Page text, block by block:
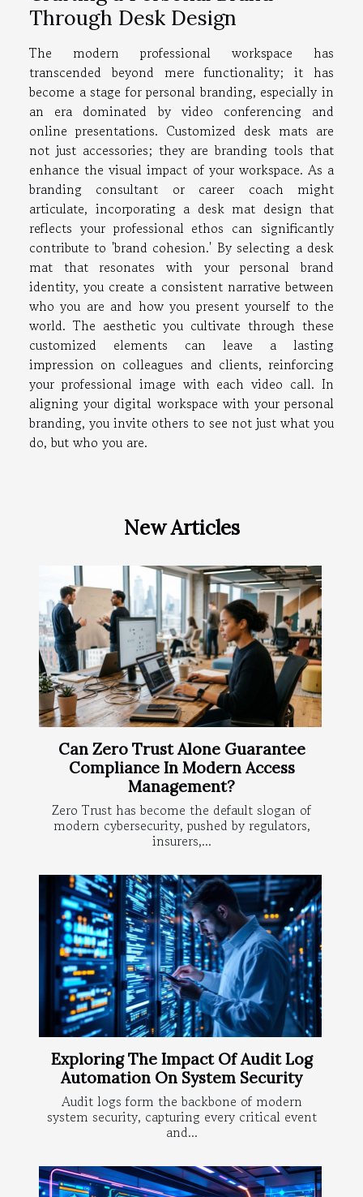
Through Desk Design
The modern professional workspace has
transcended beyond mere functionality; it has
become a stage for personal branding, especially in
an era dominated by video conferencing and
online presentations. Customized desk mats are
not just accessories; they are branding tools that
enhance the visual impact of your workspace. As a
branding consultant or career coach might
articulate, incorporating a desk mat design that
reflects your professional ethos can significantly
contribute to 'brand cohesion.' By selecting a desk
mat that resonates with your personal brand
identity, you create a consistent narrative between
who you are and how you present yourself to the
world. The aesthetic you cultivate through these
customized elements can leave a lasting
impression on colleagues and clients, reinforcing
your professional image with each video call. In
aligning your digital workspace with your personal
branding, you invite others to see not just what you
do, but who you are.
New Articles
Can Zero Trust Alone Guarantee
Compliance In Modern Access
Management?
Zero Trust has become the default slogan of
modern cybersecurity, pushed by regulators,
insurers,...
Exploring The Impact Of Audit Log
Automation On System Security
Audit logs form the backbone of modern
system security, capturing every critical event
and...